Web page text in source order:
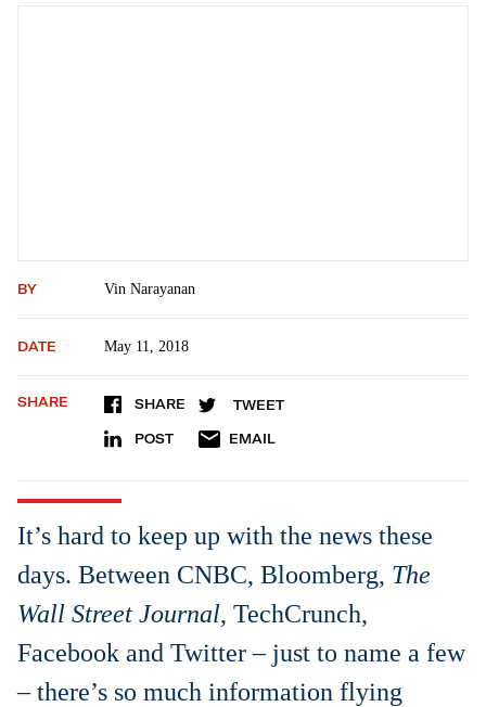
BY Vin Narayanan
DATE May 11, 2018
SHARE SHARE TWEET
POST EMAIL
It’s hard to keep up with the news these
days. Between CNBC, Bloomberg, The
Wall Street Journal, TechCrunch,
Facebook and Twitter – just to name a few
– there’s so much information flying